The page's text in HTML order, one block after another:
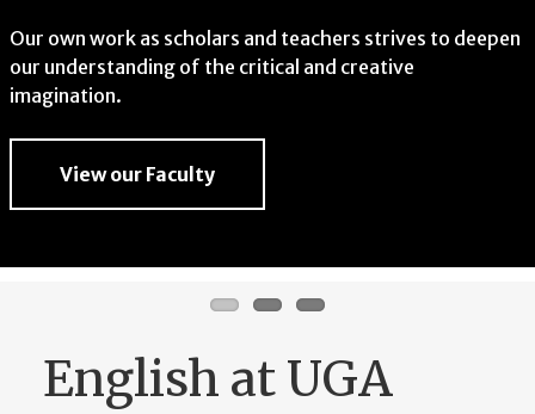
Our own work as scholars and teachers strives to deepen
our understanding of the critical and creative
imagination.
View our Faculty
Our own work as scholars and teachers strives to deepen
our understanding of the critical and creative
imagination.
View our Faculty
Our own work as scholars and teachers strives to deepen
our understanding of the critical and creative
imagination.
View our Faculty
English at UGA